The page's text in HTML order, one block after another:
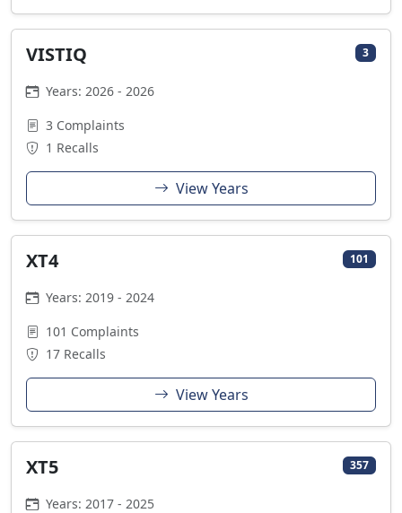
VISTIQ 3
Years: 2026 - 2026
3 Complaints
1 Recalls
View Years
XT4 101
Years: 2019 - 2024
101 Complaints
17 Recalls
View Years
XT5 357
Years: 2017 - 2025